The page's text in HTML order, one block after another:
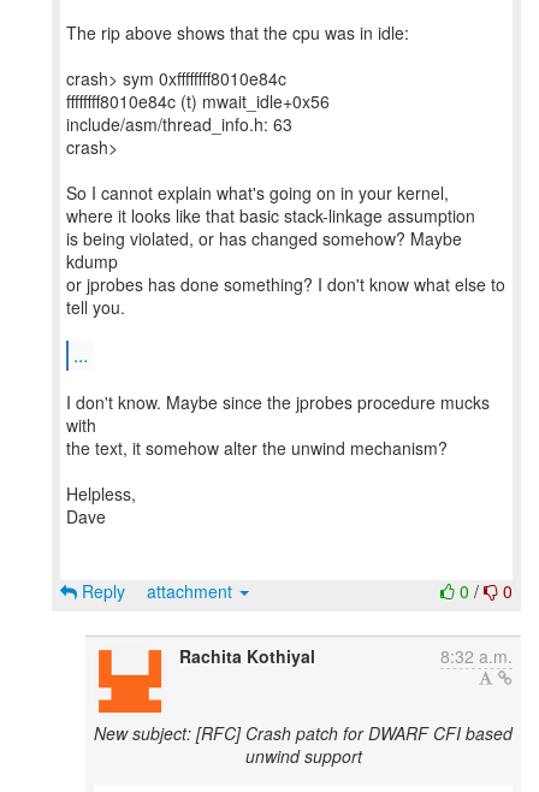
The rip above shows that the cpu was in idle:
crash> sym 0xffffffff8010e84c
ffffffff8010e84c (t) mwait_idle+0x56
include/asm/thread_info.h: 63
crash>
So I cannot explain what's going on in your kernel,
where it looks like that basic stack-linkage assumption
is being violated, or has changed somehow? Maybe
kdump
or jprobes has done something? I don't know what else to
tell you.
...
I don't know. Maybe since the jprobes procedure mucks
with
the text, it somehow alter the unwind mechanism?
Helpless,
Dave
0 / 0
Reply attachment
Rachita Kothiyal 8:32 a.m.
New subject: [RFC] Crash patch for DWARF CFI based
unwind support